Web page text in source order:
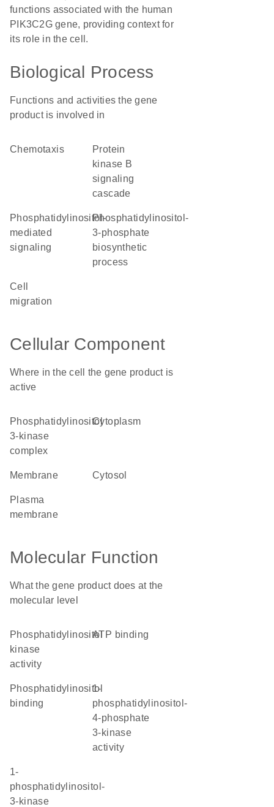
functions associated with the human
PIK3C2G gene, providing context for
its role in the cell.
Biological Process
Functions and activities the gene
product is involved in
chemotaxis
protein
kinase B
signaling
cascade
phosphatidylinositol-
mediated
signaling
phosphatidylinositol-
3-phosphate
biosynthetic
process
cell
migration
Cellular Component
Where in the cell the gene product is
active
phosphatidylinositol
3-kinase
complex
cytoplasm
membrane cytosol
plasma
membrane
Molecular Function
What the gene product does at the
molecular level
phosphatidylinositol
kinase
activity
ATP binding
phosphatidylinositol
binding
1-
phosphatidylinositol-
4-phosphate
3-kinase
activity
1-
phosphatidylinositol-
3-kinase